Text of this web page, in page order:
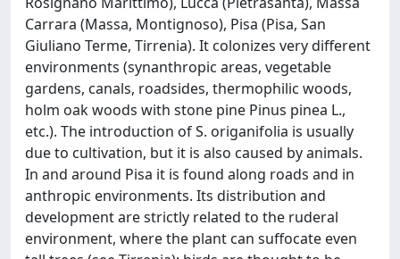
Carrara (Massa, Montignoso), Pisa (Pisa, San
Giuliano Terme, Tirrenia). It colonizes very different
environments (synanthropic areas, vegetable
gardens, canals, roadsides, thermophilic woods,
holm oak woods with stone pine Pinus pinea L.,
etc.). The introduction of S. origanifolia is usually
due to cultivation, but it is also caused by animals.
In and around Pisa it is found along roads and in
anthropic environments. Its distribution and
development are strictly related to the ruderal
environment, where the plant can suffocate even